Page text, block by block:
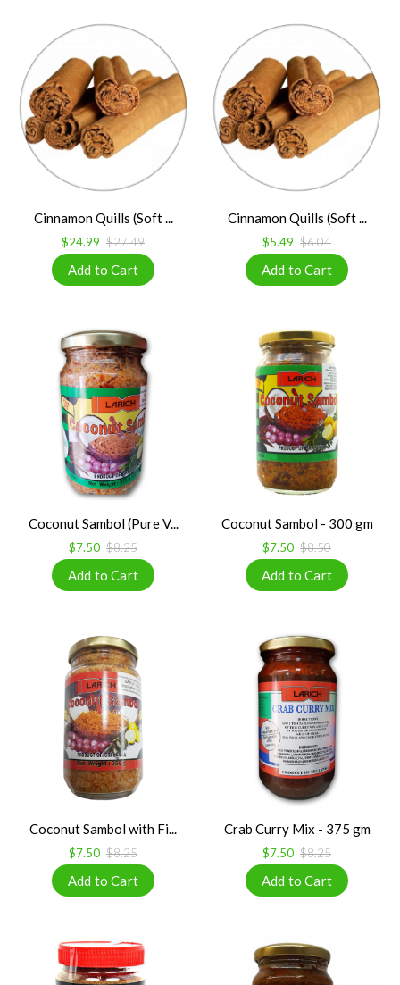
Cinnamon Quills (Soft ...
$24.99 $27.49
Cinnamon Quills (Soft ...
$5.49 $6.04
Coconut Sambol (Pure V...
$7.50 $8.25
Coconut Sambol - 300 gm
$7.50 $8.50
Coconut Sambol with Fi...
$7.50 $8.25
Crab Curry Mix - 375 gm
$7.50 $8.25